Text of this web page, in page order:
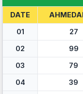
DATE
01
27
02
99
03
79
04
39